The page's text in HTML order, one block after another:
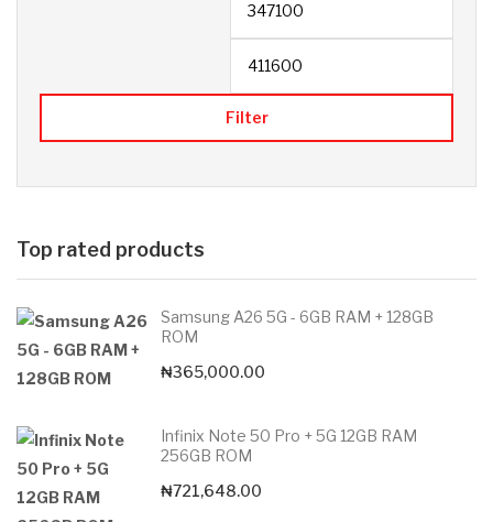
Filter
Top rated products
Samsung A26 5G - 6GB RAM + 128GB
ROM
₦365,000.00
Infinix Note 50 Pro + 5G 12GB RAM
256GB ROM
₦721,648.00